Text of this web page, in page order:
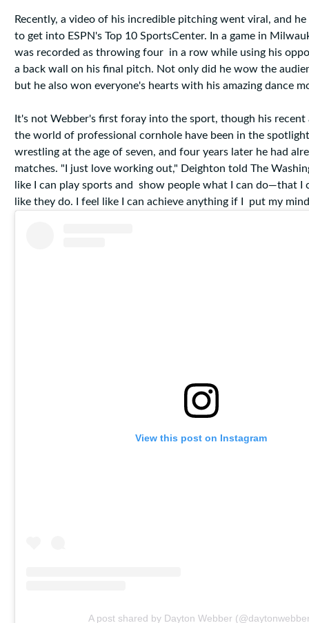
Recently, a video of his incredible pitching went viral, and he
to get into ESPN's Top 10 SportsCenter. In a game in
was recorded as throwing four in a row while using his
a back wall on his final pitch. Not only did he wow the
but he also won everyone's hearts with his amazing dance
It's not Webber's first foray into the sport, though his recent
the world of professional cornhole have been in the
wrestling at the age of seven, and four years later he had
matches. "I just love working out," Deighton told The
like I can play sports and show people what I can do—that I
like they do. I feel like I can achieve anything if I put my
View this post on Instagram
A post shared by Dayton Webber